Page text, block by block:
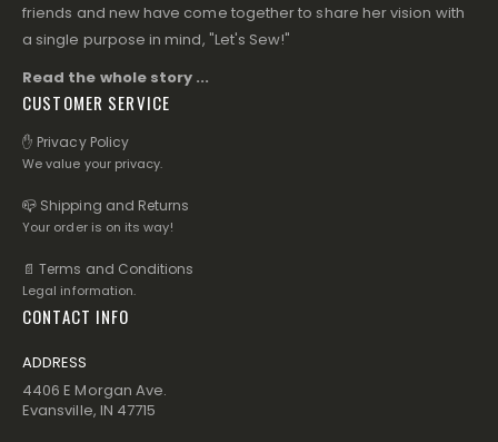
friends and new have come together to share her vision with
a single purpose in mind, "Let's Sew!"
Read the whole story ...
CUSTOMER SERVICE
✋ Privacy Policy
We value your privacy.
📪 Shipping and Returns
Your order is on its way!
📄 Terms and Conditions
Legal information.
CONTACT INFO
ADDRESS
4406 E Morgan Ave.
Evansville, IN 47715